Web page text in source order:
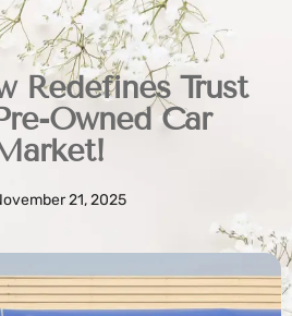
Redefines Trust
Owned Car
21, 2025